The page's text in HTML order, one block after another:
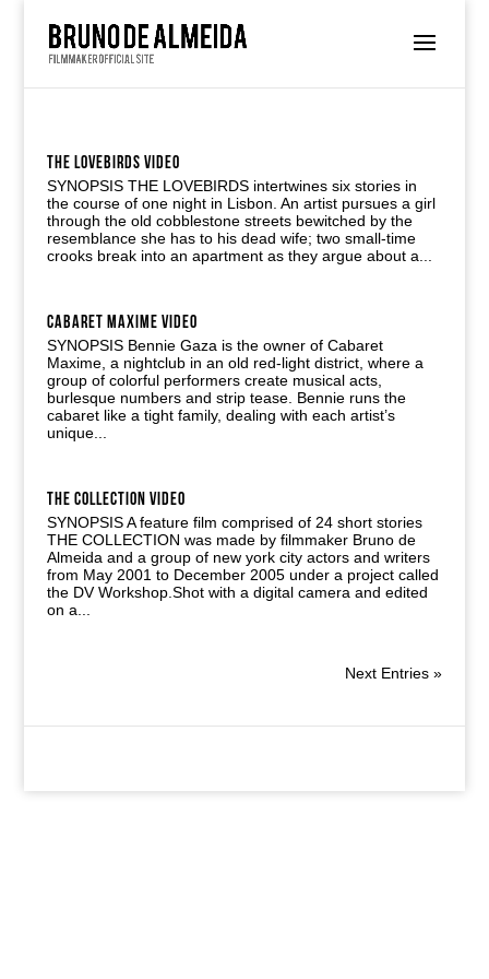
THE LOVEBIRDS VIDEO
SYNOPSIS THE LOVEBIRDS intertwines six stories in
the course of one night in Lisbon. An artist pursues a girl
through the old cobblestone streets bewitched by the
resemblance she has to his dead wife; two small-time
crooks break into an apartment as they argue about a...
CABARET MAXIME VIDEO
SYNOPSIS Bennie Gaza is the owner of Cabaret
Maxime, a nightclub in an old red-light district, where a
group of colorful performers create musical acts,
burlesque numbers and strip tease. Bennie runs the
cabaret like a tight family, dealing with each artist’s
unique...
THE COLLECTION VIDEO
SYNOPSIS A feature film comprised of 24 short stories
THE COLLECTION was made by filmmaker Bruno de
Almeida and a group of new york city actors and writers
from May 2001 to December 2005 under a project called
the DV Workshop.Shot with a digital camera and edited
on a...
Next Entries »